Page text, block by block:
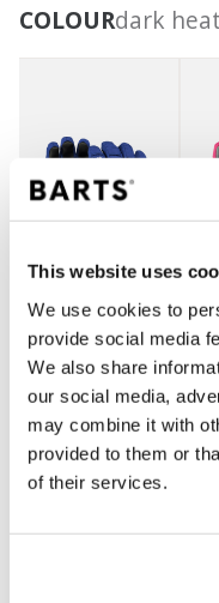
This website uses
We use cookies to
provide social media
We also share
our social media,
may combine it with
provided to them or
of their services.
COLOURdark
Free delivery